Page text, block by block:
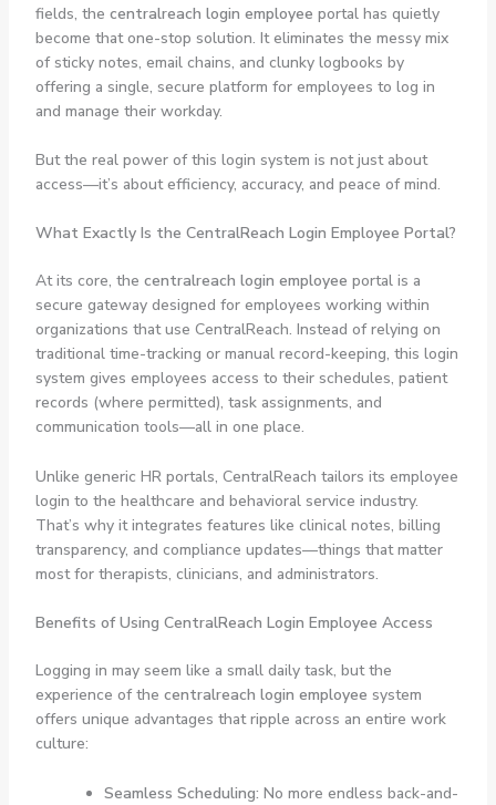
fields, the centralreach login employee portal has quietly
become that one-stop solution. It eliminates the messy mix
of sticky notes, email chains, and clunky logbooks by
offering a single, secure platform for employees to log in
and manage their workday.
But the real power of this login system is not just about
access—it’s about efficiency, accuracy, and peace of mind.
What Exactly Is the CentralReach Login Employee Portal?
At its core, the centralreach login employee portal is a
secure gateway designed for employees working within
organizations that use CentralReach. Instead of relying on
traditional time-tracking or manual record-keeping, this login
system gives employees access to their schedules, patient
records (where permitted), task assignments, and
communication tools—all in one place.
Unlike generic HR portals, CentralReach tailors its employee
login to the healthcare and behavioral service industry.
That’s why it integrates features like clinical notes, billing
transparency, and compliance updates—things that matter
most for therapists, clinicians, and administrators.
Benefits of Using CentralReach Login Employee Access
Logging in may seem like a small daily task, but the
experience of the centralreach login employee system
offers unique advantages that ripple across an entire work
culture:
Seamless Scheduling: No more endless back-and-